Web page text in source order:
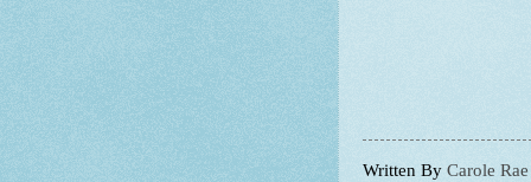
Written By Carole Rae